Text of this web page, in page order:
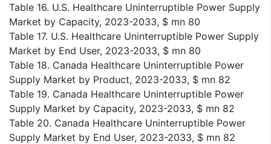
Table 16. U.S. Healthcare Uninterruptible Power Supply
Market by Capacity, 2023-2033, $ mn 80
Table 17. U.S. Healthcare Uninterruptible Power Supply
Market by End User, 2023-2033, $ mn 80
Table 18. Canada Healthcare Uninterruptible Power
Supply Market by Product, 2023-2033, $ mn 82
Table 19. Canada Healthcare Uninterruptible Power
Supply Market by Capacity, 2023-2033, $ mn 82
Table 20. Canada Healthcare Uninterruptible Power
Supply Market by End User, 2023-2033, $ mn 82